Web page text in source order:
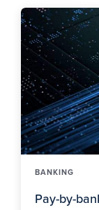
BANKING
Pay-by-